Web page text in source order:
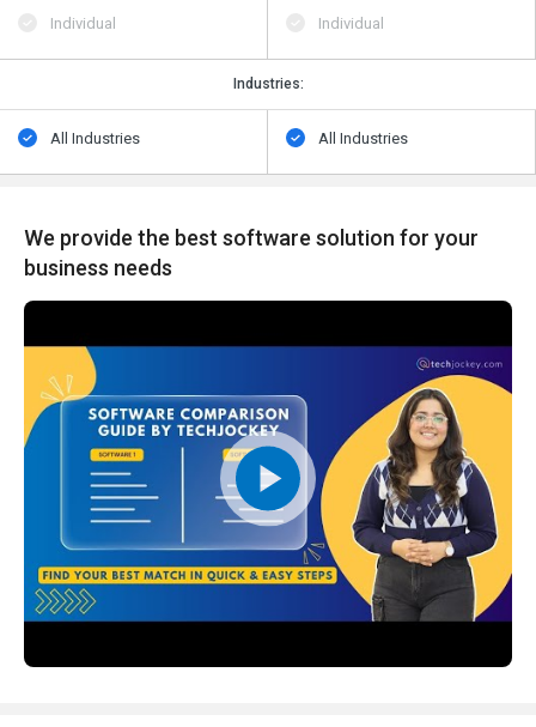
Individual
Individual
Industries:
All Industries All Industries
We provide the best software solution for your
business needs